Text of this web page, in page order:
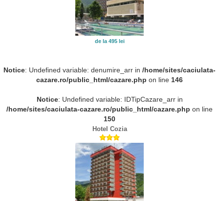
de la 495 lei
Notice: Undefined variable: denumire_arr in /home/sites/caciulata-
cazare.ro/public_html/cazare.php on line 146
Notice: Undefined variable: IDTipCazare_arr in
/home/sites/caciulata-cazare.ro/public_html/cazare.php on line
150
Hotel Cozia